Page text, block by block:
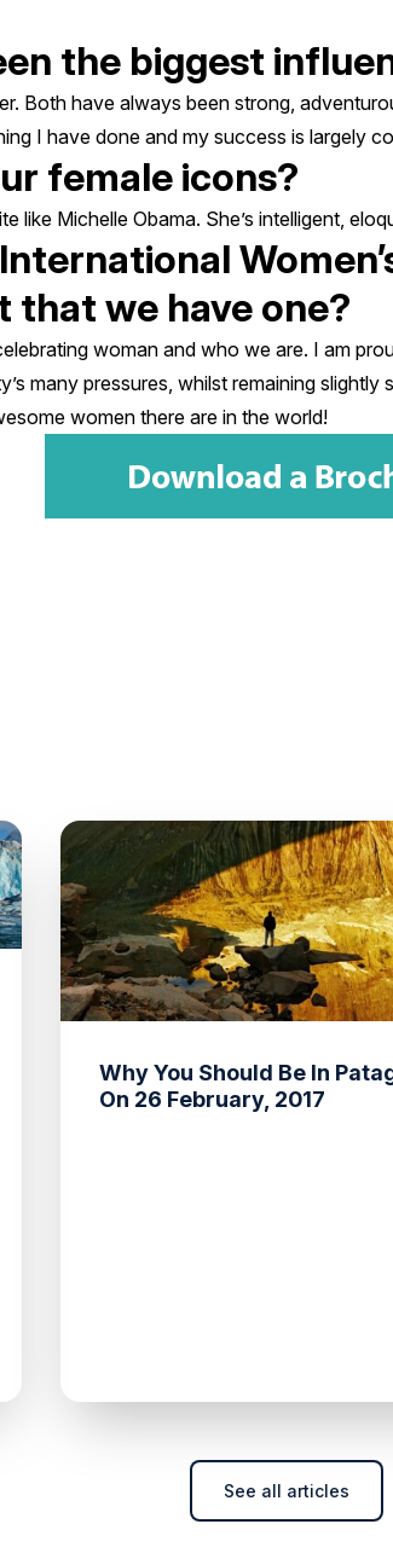
the biggest
Both have always been strong,
I have done and my success is largely
female icons?
like Michelle Obama. She’s intelligent,
we have one?
woman and who we are. I am
many pressures, whilst remaining
women there are in the world!
Why You Should Be In
On 26 February, 2017
See all articles